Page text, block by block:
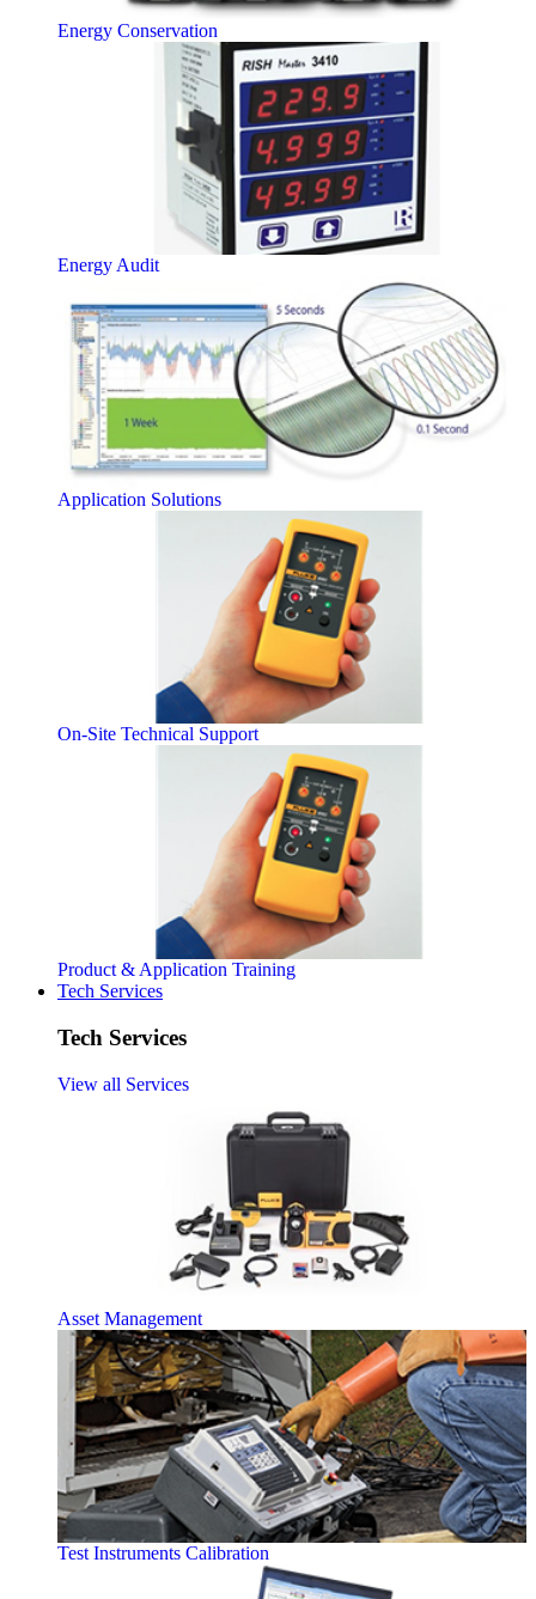
Energy Conservation
Energy Audit
Application Solutions
On-Site Technical Support
Product & Application Training
Tech Services
Tech Services
View all Services
Asset Management
Test Instruments Calibration